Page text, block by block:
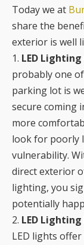
Today we at
share the
exterior is well
1. LED
probably one
parking lot is
secure coming
more
look for poorly
vulnerability.
direct exterior
lighting, you
potentially
2. LED
LED lights